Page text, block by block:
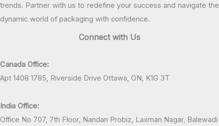
trends. Partner with us to redefine your success and navigate the
dynamic world of packaging with confidence.
Connect with Us
Canada Office:
Apt 1408 1785, Riverside Drive Ottawa, ON, K1G 3T
India Office:
Office No 707, 7th Floor, Nandan Probiz, Laxman Nagar, Balewadi